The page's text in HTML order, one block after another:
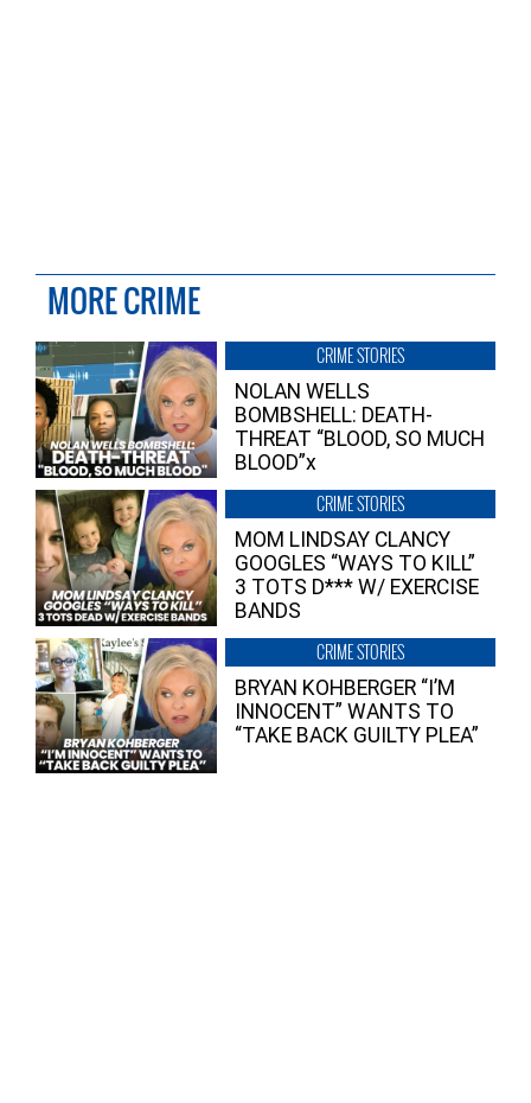
MORE CRIME
CRIME STORIES
NOLAN WELLS
BOMBSHELL: DEATH-
THREAT “BLOOD, SO MUCH
BLOOD”x
CRIME STORIES
MOM LINDSAY CLANCY
GOOGLES “WAYS TO KILL”
3 TOTS D*** W/ EXERCISE
BANDS
CRIME STORIES
BRYAN KOHBERGER “I’M
INNOCENT” WANTS TO
“TAKE BACK GUILTY PLEA”